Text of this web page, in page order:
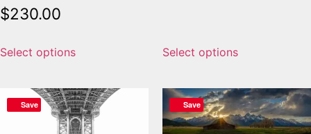
$230.00
Select options Select options
Save Save